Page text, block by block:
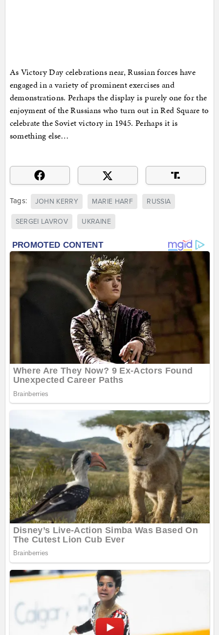
As Victory Day celebrations near, Russian forces have
engaged in a variety of prominent exercises and
demonstrations. Perhaps the display is purely one for the
enjoyment of the Russians who turn out in Red Square to
celebrate the Soviet victory in 1945. Perhaps it is
something else…
Tags: JOHN KERRY MARIE HARF RUSSIA
SERGEI LAVROV UKRAINE